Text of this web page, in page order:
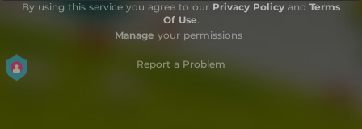
By using this service you agree to our Privacy Policy and Terms
Of Use.
Manage your permissions
Report a Problem